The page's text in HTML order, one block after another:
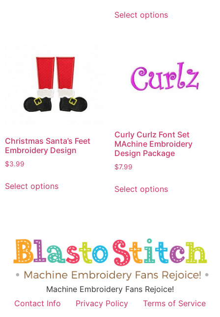
Select options
Christmas Santa’s Feet
Embroidery Design
$3.99
Select options
Curly Curlz Font Set
MAchine Embroidery
Design Package
$7.99
Select options
Machine Embroidery Fans Rejoice!
Contact Info
Privacy Policy
Terms of Service